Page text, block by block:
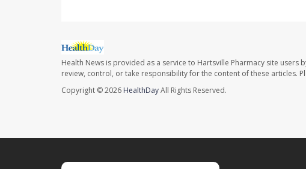
Health News is provided as a service to Hartsville Pharmacy site
review, control, or take responsibility for the content of these articles.
Copyright © 2026 HealthDayAll Rights Reserved.